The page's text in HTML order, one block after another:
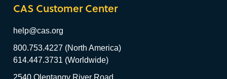
CAS Customer Center
help@cas.org
800.753.4227 (North America)
614.447.3731 (Worldwide)
2540 Olentangy River Road